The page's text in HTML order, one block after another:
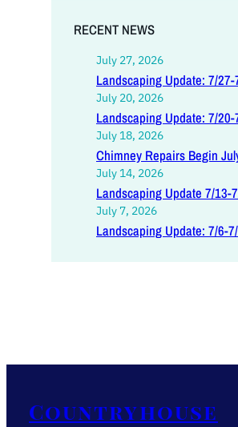
RECENT NEWS
July 27, 2026
Landscaping Update: 7/27-
July 20, 2026
Landscaping Update: 7/20-
July 18, 2026
Chimney Repairs Begin
July 14, 2026
Landscaping Update 7/13-
July 7, 2026
Landscaping Update: 7/6-
Countryhouse